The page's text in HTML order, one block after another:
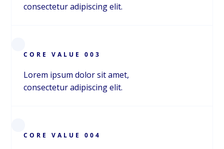
consectetur adipiscing elit.
CORE VALUE 003
Lorem ipsum dolor sit amet,
consectetur adipiscing elit.
CORE VALUE 004